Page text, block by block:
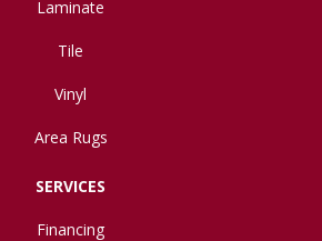
Laminate
Tile
Vinyl
Area Rugs
SERVICES
Financing